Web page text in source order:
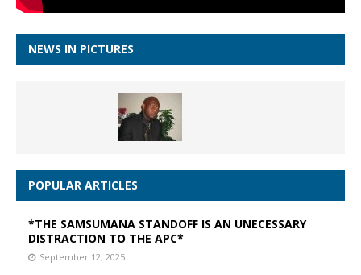
NEWS IN PICTURES
POPULAR ARTICLES
*THE SAMSUMANA STANDOFF IS AN UNECESSARY
DISTRACTION TO THE APC*
September 12, 2025